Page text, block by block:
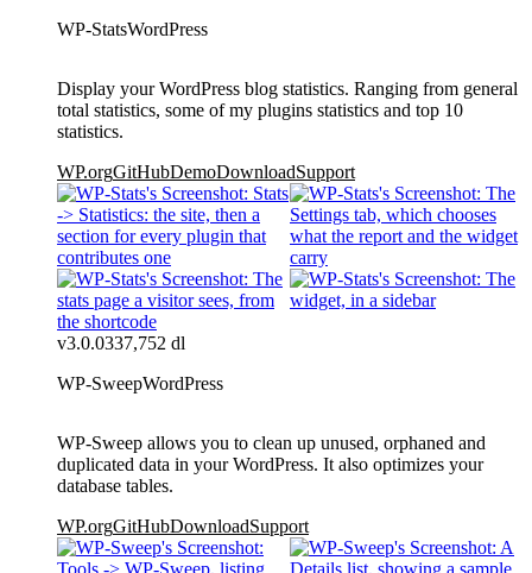
WP-StatsWordPress
Display your WordPress blog statistics. Ranging from general
total statistics, some of my plugins statistics and top 10
statistics.
WP.orgGitHubDemoDownloadSupport
v3.0.0337,752 dl
WP-SweepWordPress
WP-Sweep allows you to clean up unused, orphaned and
duplicated data in your WordPress. It also optimizes your
database tables.
WP.orgGitHubDownloadSupport